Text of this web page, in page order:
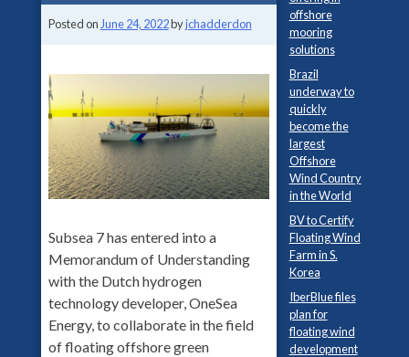
Posted onJune 24, 2022byjchadderdon
Subsea 7 has entered into a
Memorandum of Understanding
with the Dutch hydrogen
technology developer, OneSea
Energy, to collaborate in the field
of floating offshore green
offshore
mooring
solutions
Brazil
underway to
quickly
become the
largest
Offshore
Wind Country
in the World
BV to Certify
Floating Wind
Farm in S.
Korea
IberBlue files
plan for
floating wind
development